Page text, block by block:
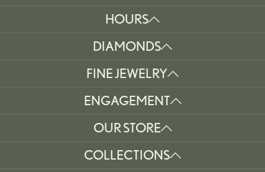
HOURS
DIAMONDS
FINE JEWELRY
ENGAGEMENT
OUR STORE
COLLECTIONS